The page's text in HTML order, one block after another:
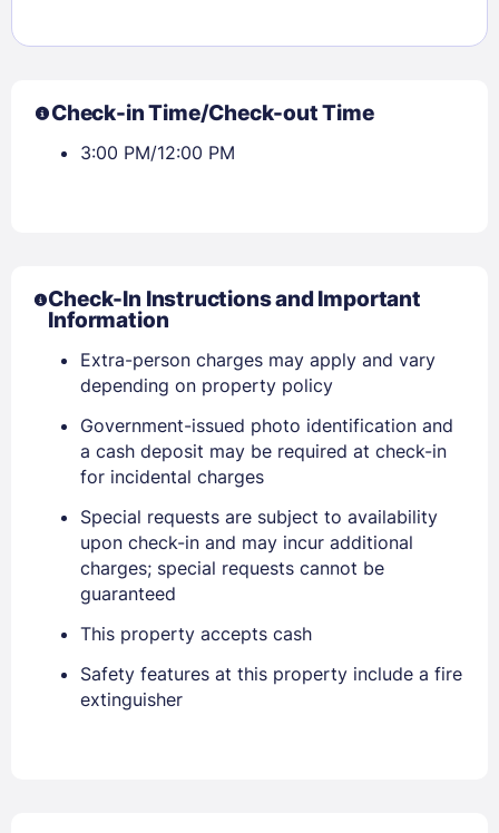
Check-in Time/Check-out Time
3:00 PM/12:00 PM
Check-In Instructions and Important
Information
Extra-person charges may apply and vary
depending on property policy
Government-issued photo identification and
a cash deposit may be required at check-in
for incidental charges
Special requests are subject to availability
upon check-in and may incur additional
charges; special requests cannot be
guaranteed
This property accepts cash
Safety features at this property include a fire
extinguisher